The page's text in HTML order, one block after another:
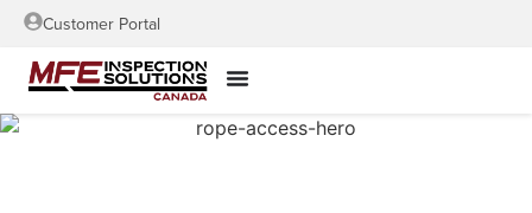
Customer Portal